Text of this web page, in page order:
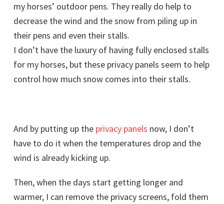
my horses’ outdoor pens. They really do help to
decrease the wind and the snow from piling up in
their pens and even their stalls.
I don’t have the luxury of having fully enclosed stalls
for my horses, but these privacy panels seem to help
control how much snow comes into their stalls.
And by putting up the privacy panels now, I don’t
have to do it when the temperatures drop and the
wind is already kicking up.
Then, when the days start getting longer and
warmer, I can remove the privacy screens, fold them